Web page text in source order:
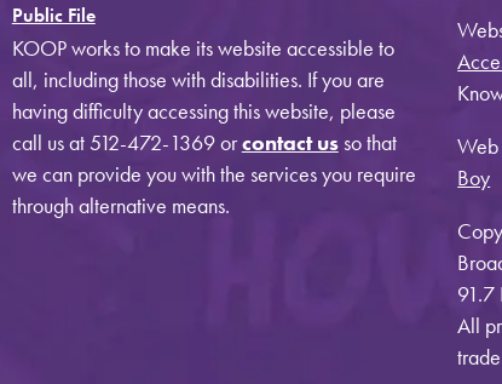
Public File
KOOP works to make its website accessible to
all, including those with disabilities. If you are
having difficulty accessing this website, please
call us at 512-472-1369 orcontact usso that
we can provide you with the services you require
through alternative means.
Web
Boy
91.7
All